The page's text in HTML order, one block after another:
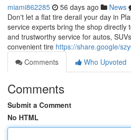
miami862285 56 days ago News
Don't let a flat tire derail your day in
service experts bring the shop directly
and trustworthy service for autos,
convenient tire https://share.google/
Comments
Who Upvoted
Comments
Submit a Comment
No HTML